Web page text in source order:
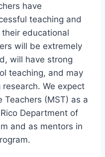
have
teaching and
educational
will be extremely
will have strong
teaching, and may
We expect
Teachers (MST) as a
Department of
and as mentors in